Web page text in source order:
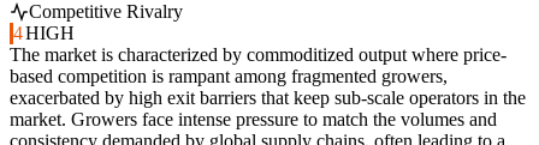
Competitive Rivalry
4HIGH
The market is characterized by commoditized output where price-
based competition is rampant among fragmented growers,
exacerbated by high exit barriers that keep sub-scale operators in the
market. Growers face intense pressure to match the volumes and